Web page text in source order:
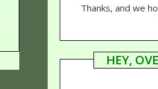
Thanks, and we
HEY,